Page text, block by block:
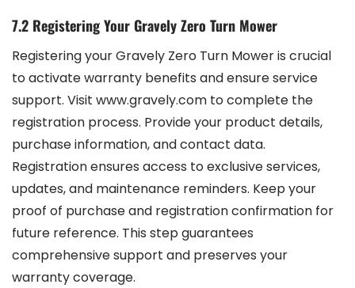
7.2 Registering Your Gravely Zero Turn Mower
Registering your Gravely Zero Turn Mower is crucial
to activate warranty benefits and ensure service
support. Visit www.gravely.com to complete the
registration process. Provide your product details,
purchase information, and contact data.
Registration ensures access to exclusive services,
updates, and maintenance reminders. Keep your
proof of purchase and registration confirmation for
future reference. This step guarantees
comprehensive support and preserves your
warranty coverage.